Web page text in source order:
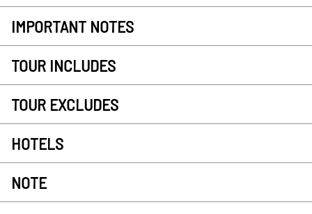
IMPORTANT NOTES
TOUR INCLUDES
TOUR EXCLUDES
HOTELS
NOTE